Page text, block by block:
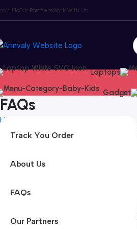
UsOur PartnersWork With Us
Laptops
Gadget
FAQs
Home
Track You Order
About Us
FAQs
Our Partners